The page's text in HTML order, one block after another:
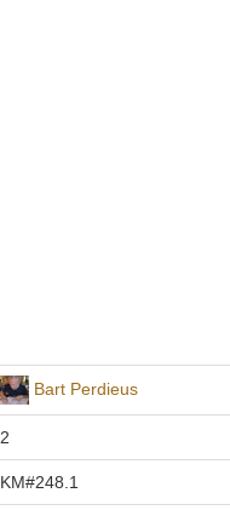
Bart Perdieus
2
KM#248.1